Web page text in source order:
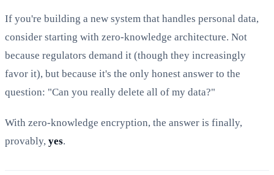
If you're building a new system that handles personal data,
consider starting with zero-knowledge architecture. Not
because regulators demand it (though they increasingly
favor it), but because it's the only honest answer to the
question: "Can you really delete all of my data?"
With zero-knowledge encryption, the answer is finally,
provably, yes.